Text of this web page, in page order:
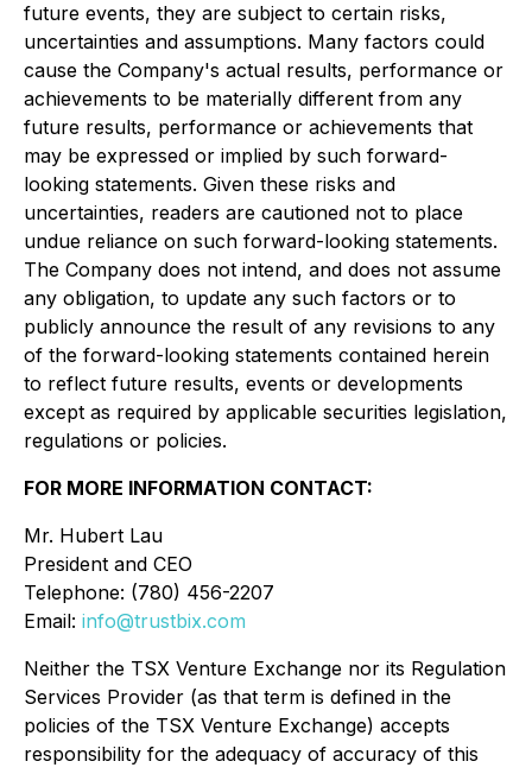
future events, they are subject to certain risks,
uncertainties and assumptions. Many factors could
cause the Company's actual results, performance or
achievements to be materially different from any
future results, performance or achievements that
may be expressed or implied by such forward-
looking statements. Given these risks and
uncertainties, readers are cautioned not to place
undue reliance on such forward-looking statements.
The Company does not intend, and does not assume
any obligation, to update any such factors or to
publicly announce the result of any revisions to any
of the forward-looking statements contained herein
to reflect future results, events or developments
except as required by applicable securities legislation,
regulations or policies.
FOR MORE INFORMATION CONTACT:
Mr. Hubert Lau
President and CEO
Telephone: (780) 456-2207
Email: info@trustbix.com
Neither the TSX Venture Exchange nor its Regulation
Services Provider (as that term is defined in the
policies of the TSX Venture Exchange) accepts
responsibility for the adequacy of accuracy of this